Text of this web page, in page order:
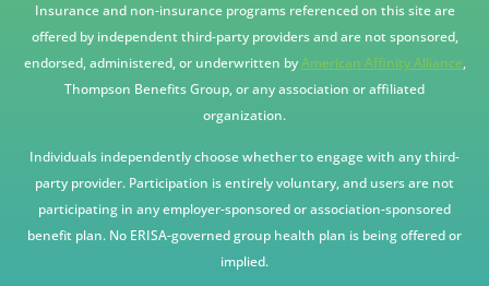
Insurance and non-insurance programs referenced on this site are
offered by independent third-party providers and are not sponsored,
endorsed, administered, or underwritten byAmerican Affinity Alliance,
Thompson Benefits Group, or any association or affiliated
organization.
Individuals independently choose whether to engage with any third-
party provider. Participation is entirely voluntary, and users are not
participating in any employer-sponsored or association-sponsored
benefit plan. No ERISA-governed group health plan is being offered or
implied.